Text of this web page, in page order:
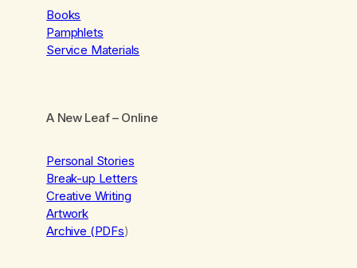
Books
Pamphlets
Service Materials
A New Leaf– Online
Personal Stories
Break-up Letters
Creative Writing
Artwork
Archive (PDFs)